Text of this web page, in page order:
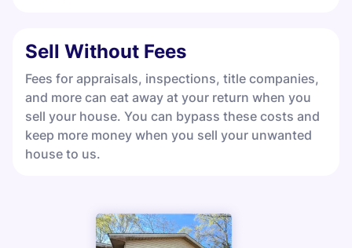
Sell Without Fees
Fees for appraisals, inspections, title companies,
and more can eat away at your return when you
sell your house. You can bypass these costs and
keep more money when you sell your unwanted
house to us.